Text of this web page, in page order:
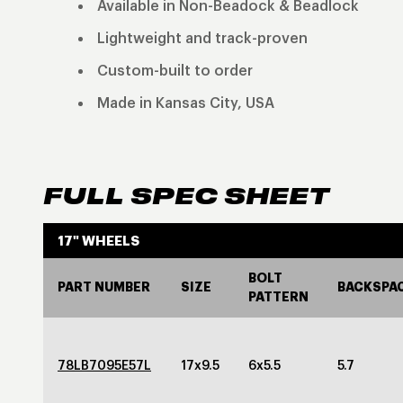
Available in Non-Beadock & Beadlock
Lightweight and track-proven
Custom-built to order
Made in Kansas City, USA
FULL SPEC SHEET
17" WHEELS
PART NUMBER SIZE
BOLT
PATTERN
78LB7095E57L 17x9.5 6x5.5 5.7